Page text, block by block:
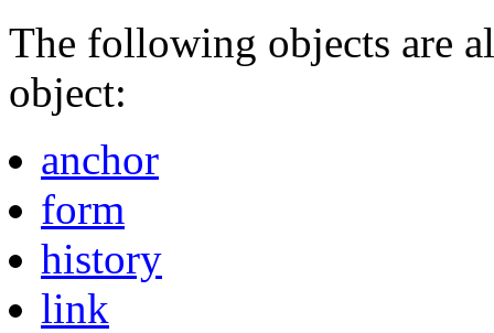
The following objects are
object:
anchor
form
history
link